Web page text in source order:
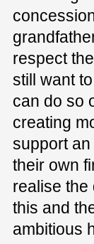
respect
still want
can do so
creating
support
their own
realise the
this and
ambitious